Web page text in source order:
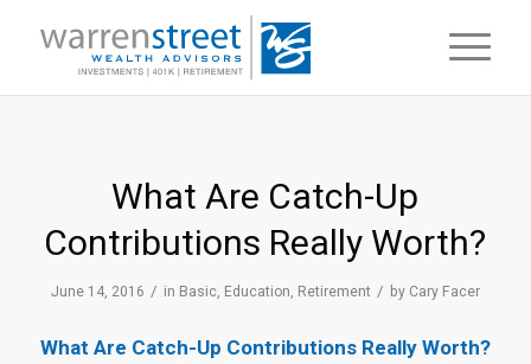
What Are Catch-Up
Contributions Really Worth?
June 14, 2016 / in Basic, Education, Retirement / by Cary Facer
What Are Catch-Up Contributions Really Worth?